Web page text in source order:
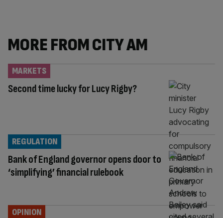
MORE FROM CITY AM
Second time lucky for Lucy Rigby?
MARKETS
Bank of England governor opens door to
‘simplifying’ financial rulebook
REGULATION
OPINION